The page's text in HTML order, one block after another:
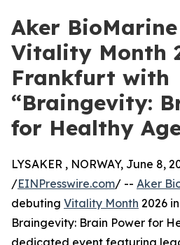
Aker
Vitality Month
Frankfurt with
“Braingevity:
for Healthy
LYSAKER , NORWAY, June 8,
/EINPresswire.com/ -- Aker
debuting Vitality Month 2026
Braingevity: Brain Power for
dedicated event featuring